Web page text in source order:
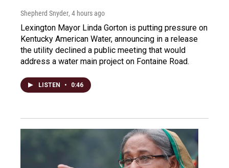
Shepherd Snyder, 4 hours ago
Lexington Mayor Linda Gorton is putting pressure on
Kentucky American Water, announcing in a release
the utility declined a public meeting that would
address a water main project on Fontaine Road.
LISTEN • 0:46